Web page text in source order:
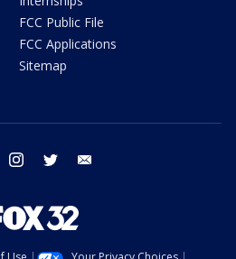
FCC Public File
FCC Applications
Sitemap
facebook instagram twitter